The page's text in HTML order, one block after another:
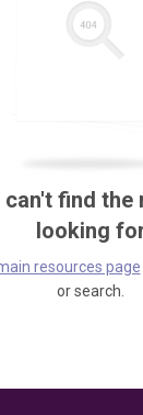
can't find
looking
resources page
or search.